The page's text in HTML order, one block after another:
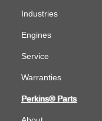
Industries
Engines
Service
Warranties
Perkins® Parts